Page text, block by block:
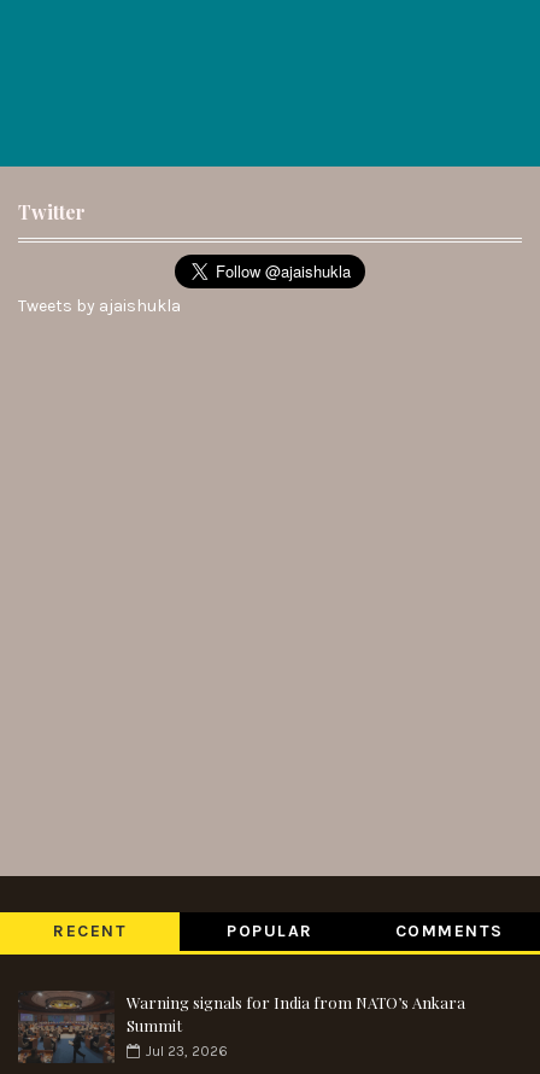
Twitter
Tweets by ajaishukla
RECENT POPULAR COMMENTS
Warning signals for India from NATO’s Ankara
Summit
Jul 23, 2026